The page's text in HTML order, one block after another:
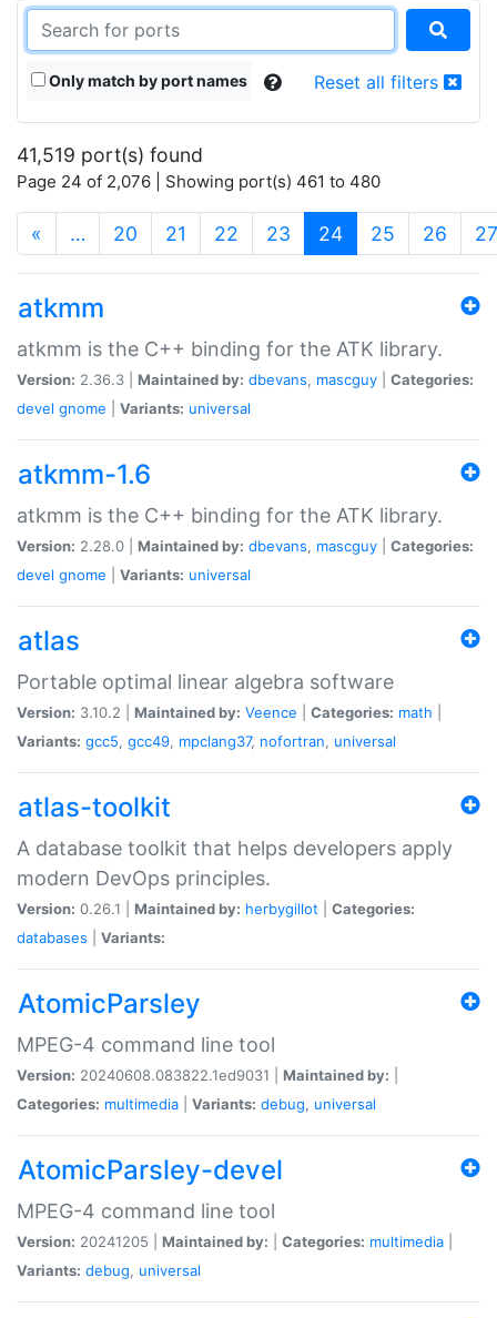
Only match by port names Reset all filters
41,519 port(s) found
Page 24 of 2,076 | Showing port(s) 461 to 480
« … 20 21 22 23 24(current)
25 26 27
atkmm
atkmm is the C++ binding for the ATK library.
Version: 2.36.3 | Maintained by: dbevans, mascguy
Categories:
devel gnome Variants: universal
atkmm-1.6
atkmm is the C++ binding for the ATK library.
Version: 2.28.0 | Maintained by: dbevans, mascguy
Categories:
devel gnome Variants: universal
atlas
Portable optimal linear algebra software
Version: 3.10.2 | Maintained by: Veence Categories: math
Variants: gcc5, gcc49, mpclang37, nofortran, universal
atlas-toolkit
A database toolkit that helps developers apply
modern DevOps principles.
Version: 0.26.1 | Maintained by: herbygillot
Categories:
databases
Variants:
AtomicParsley
MPEG-4 command line tool
Version: 20240608.083822.1ed9031 | Maintained by:
Categories: multimedia Variants: debug, universal
AtomicParsley-devel
MPEG-4 command line tool
Version: 20241205 | Maintained by: Categories: multimedia
Variants: debug, universal